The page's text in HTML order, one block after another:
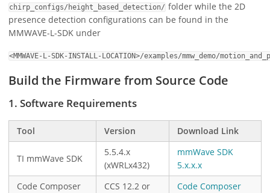
chirp_configs/height_based_detection/ folder while the 2D
presence detection configurations can be found in the
MMWAVE-L-SDK under
<MMWAVE-L-SDK-INSTALL-LOCATION>/examples/mmw_demo/
Build the Firmware from Source Code
1. Software Requirements
Tool Version Download Link
TI mmWave SDK
5.5.4.x
(xWRLx432)
mmWave SDK
5.x.x.x
Code Composer
CCS 12.2 or
Code Composer